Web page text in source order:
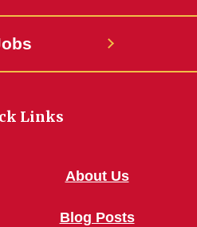
Links
About Us
Blog Posts